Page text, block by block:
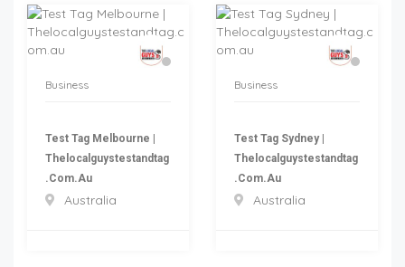
Business
Test Tag Melbourne |
Thelocalguystestandtag
.com.au
Australia
Business
Test Tag Sydney |
Thelocalguystestandtag
.com.au
Australia